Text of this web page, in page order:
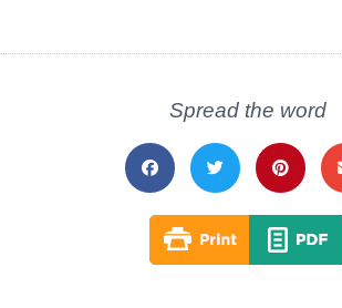
Spread the word